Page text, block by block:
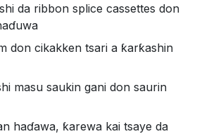
da ribbon splice cassettes don
don cikakken tsari a ƙarƙashin
masu saukin gani don saurin
haɗawa, ƙarewa kai tsaye da